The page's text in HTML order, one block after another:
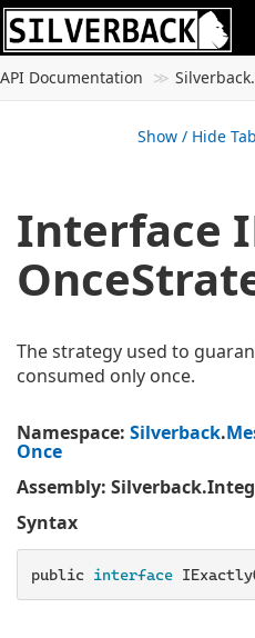
API Documentation Silverback.
Show / Hide
Interface
Once
The strategy used to
consumed only once.
Namespace: Silverback.
Once
Assembly:
Syntax
public interface